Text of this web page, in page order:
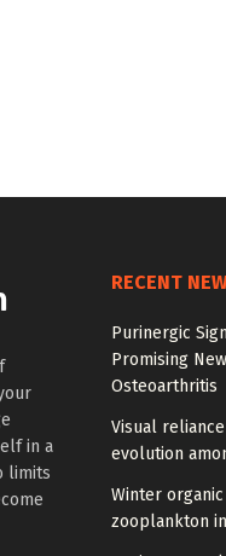
in a
limits
RECENT
Purinergic
Promising
Osteoarthritis
Visual
evolution
Winter
zooplankton